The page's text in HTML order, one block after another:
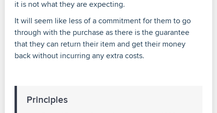
it is not what they are expecting.
It will seem like less of a commitment for them to go
through with the purchase as there is the guarantee
that they can return their item and get their money
back without incurring any extra costs.
Principles